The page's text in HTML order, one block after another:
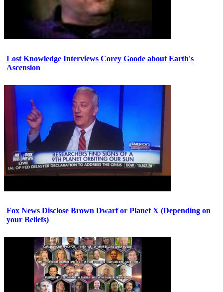
Lost Knowledge Interviews Corey Goode about Earth's
Ascension
Fox News Disclose Brown Dwarf or Planet X (Depending on
your Beliefs)